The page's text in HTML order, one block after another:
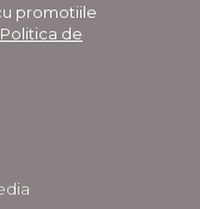
promotiile
Politica de